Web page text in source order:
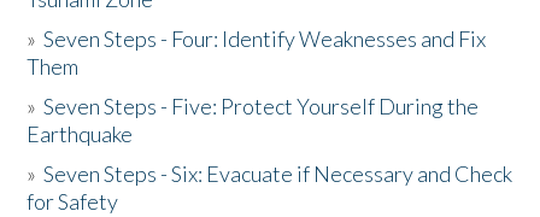
»Seven Steps - Four: Identify Weaknesses and Fix
Them
»Seven Steps - Five: Protect Yourself During the
Earthquake
»Seven Steps - Six: Evacuate if Necessary and Check
for Safety